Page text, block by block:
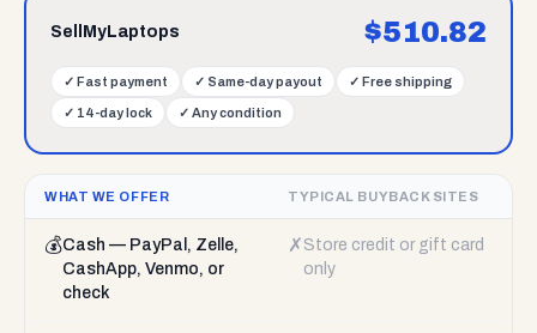
SellMyLaptops $510.82
✓ Fast payment ✓ Same-day payout ✓ Free shipping
✓ 14-day lock ✓ Any condition
WHAT WE OFFER TYPICAL BUYBACK SITES
💰Cash — PayPal, Zelle,
CashApp, Venmo, or
check
✗ Store credit or gift card
only